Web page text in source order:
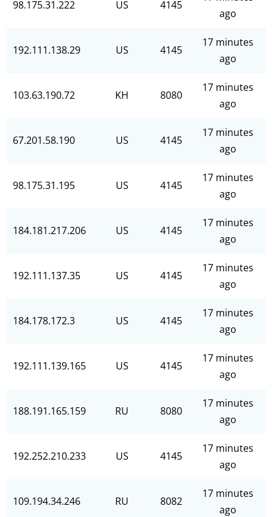
98.175.31.222 US 4145
ago
192.111.138.29 US 4145
17 minutes
ago
103.63.190.72 KH 8080
17 minutes
ago
67.201.58.190 US 4145
17 minutes
ago
98.175.31.195 US 4145
17 minutes
ago
184.181.217.206 US 4145
17 minutes
ago
192.111.137.35 US 4145
17 minutes
ago
184.178.172.3 US 4145
17 minutes
ago
192.111.139.165 US 4145
17 minutes
ago
188.191.165.159 RU 8080
17 minutes
ago
192.252.210.233 US 4145
17 minutes
ago
109.194.34.246 RU 8082
17 minutes
ago